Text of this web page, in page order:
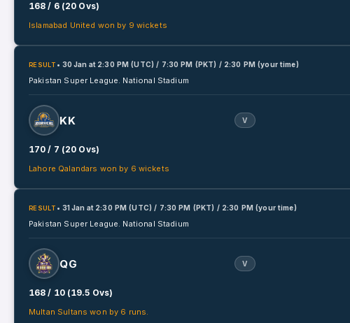
168 / 6 (20 Ovs)
Islamabad United won by 9 wickets
RESULT • 30 Jan at 2:30 PM (UTC) / 7:30 PM (PKT) / 2:30 PM (your time)
Pakistan Super League. National Stadium
KK V
170 / 7 (20 Ovs)
Lahore Qalandars won by 6 wickets
RESULT • 31 Jan at 2:30 PM (UTC) / 7:30 PM (PKT) / 2:30 PM (your time)
Pakistan Super League. National Stadium
QG V
168 / 10 (19.5 Ovs)
Multan Sultans won by 6 runs.